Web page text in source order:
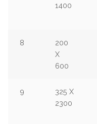
1400
8
200
X
600
9
325 X
2300